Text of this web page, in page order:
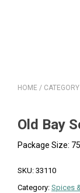
HOME / CATEGORY
Old Bay
Package Size:
SKU: 33110
Category: Spices